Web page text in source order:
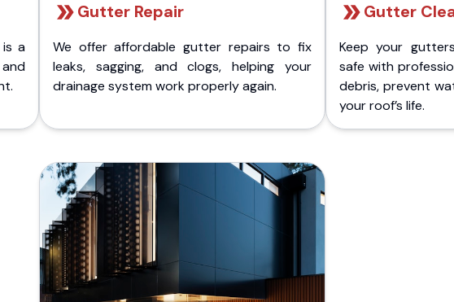
a
Gutter Repair
We offer affordable gutter repairs to fix
leaks, sagging, and clogs, helping your
drainage system work properly again.
Gutter
Keep your
safe with
debris, prevent
your roof’s life.